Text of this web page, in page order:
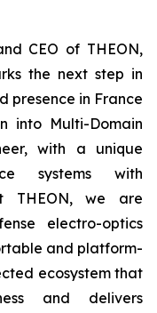
CEO of THEON,
the next step in
presence in France
into Multi-Domain
with a unique
systems with
THEON, we are
electro-optics
and platform-
ecosystem that
and delivers